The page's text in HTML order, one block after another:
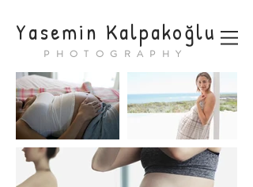
PHOTOGRAPHY
Yasemin Kalpakoğlu